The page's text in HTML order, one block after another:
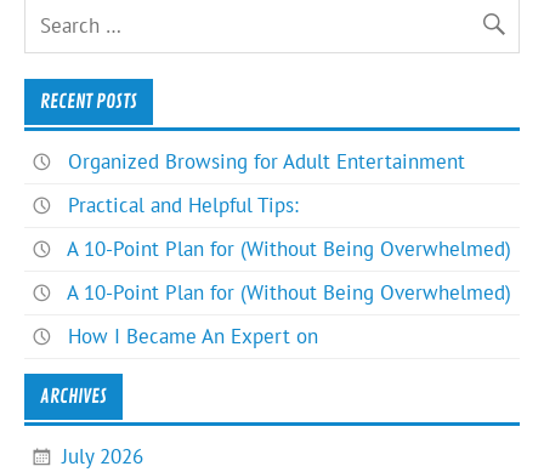
RECENT POSTS
Organized Browsing for Adult Entertainment
Practical and Helpful Tips:
A 10-Point Plan for (Without Being Overwhelmed)
A 10-Point Plan for (Without Being Overwhelmed)
How I Became An Expert on
ARCHIVES
July 2026